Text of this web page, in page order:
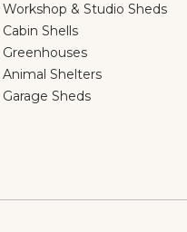
Workshop & Studio Sheds
Cabin Shells
Greenhouses
Animal Shelters
Garage Sheds